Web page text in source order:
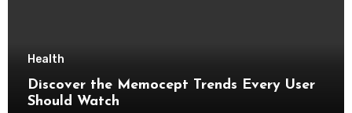
Health
Discover the Memocept Trends Every User
Should Watch